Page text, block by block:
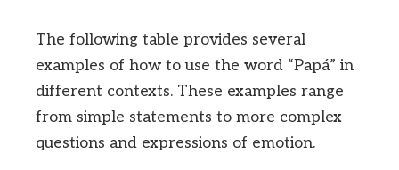
The following table provides several
examples of how to use the word “Papá” in
different contexts. These examples range
from simple statements to more complex
questions and expressions of emotion.